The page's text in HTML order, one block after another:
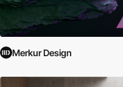
Merkur Design